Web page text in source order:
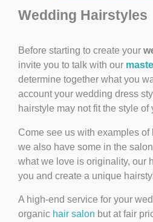
Wedding Hairstyles
Before starting to create your
invite you to talk with our
determine together what you
account your wedding dress
hairstyle may not fit the style of
Come see us with examples
we also have some in the
what we love is originality, our
you and create a unique
A high-end service for your
organic hair salon but at fair